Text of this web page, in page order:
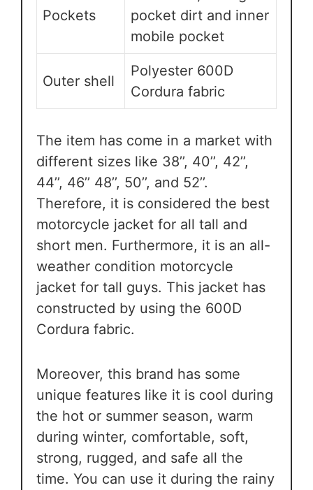
Pockets
pocket dirt and inner
mobile pocket
Outer shell
Polyester 600D
Cordura fabric
The item has come in a market with
different sizes like 38’’, 40’’, 42’’,
44’’, 46’’ 48’’, 50’’, and 52’’.
Therefore, it is considered the best
motorcycle jacket for all tall and
short men. Furthermore, it is an all-
weather condition motorcycle
jacket for tall guys. This jacket has
constructed by using the 600D
Cordura fabric.
Moreover, this brand has some
unique features like it is cool during
the hot or summer season, warm
during winter, comfortable, soft,
strong, rugged, and safe all the
time. You can use it during the rainy